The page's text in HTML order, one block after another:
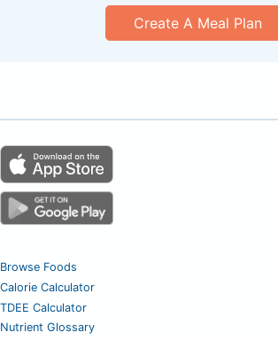
Create A Meal Plan
Browse Foods
Calorie Calculator
TDEE Calculator
Nutrient Glossary